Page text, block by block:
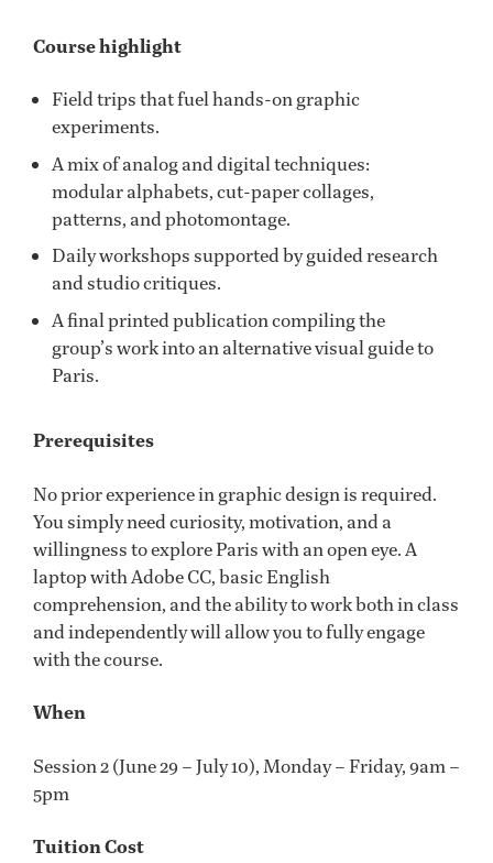
Course highlight
Field trips that fuel hands-on graphic
experiments.
A mix of analog and digital techniques:
modular alphabets, cut-paper collages,
patterns, and photomontage.
Daily workshops supported by guided research
and studio critiques.
A final printed publication compiling the
group’s work into an alternative visual guide to
Paris.
Prerequisites
No prior experience in graphic design is required.
You simply need curiosity, motivation, and a
willingness to explore Paris with an open eye. A
laptop with Adobe CC, basic English
comprehension, and the ability to work both in class
and independently will allow you to fully engage
with the course.
When
Session 2 (June 29 – July 10), Monday – Friday, 9am –
5pm
Tuition Cost